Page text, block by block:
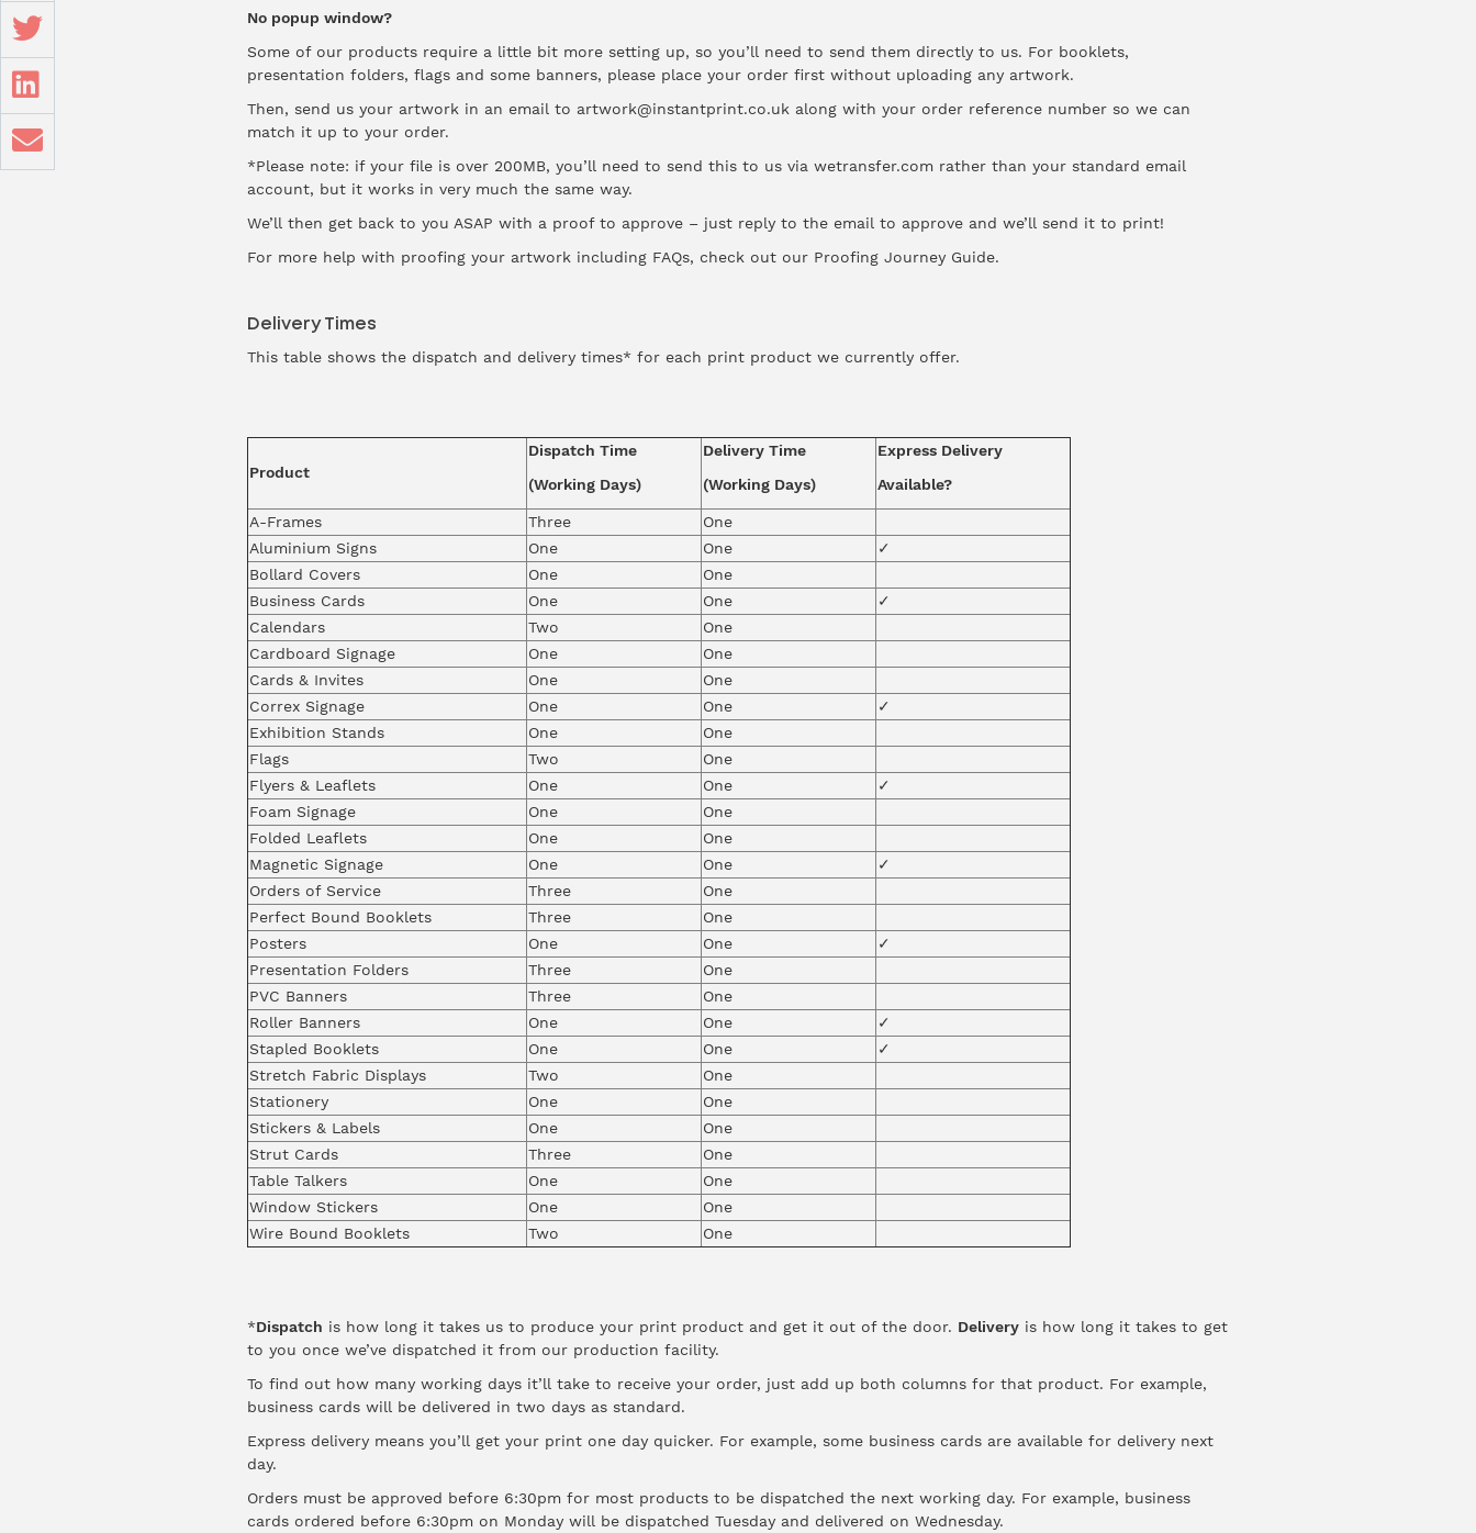
No popup window?
Some of our products require a little bit more setting up, so you’ll need to send them directly to us. For booklets,
presentation folders, flags and some banners, please place your order first without uploading any artwork.
Then, send us your artwork in an email to artwork@instantprint.co.uk along with your order reference number so we can
match it up to your order.
*Please note: if your file is over 200MB, you’ll need to send this to us via wetransfer.com rather than your standard email
account, but it works in very much the same way.
We’ll then get back to you ASAP with a proof to approve – just reply to the email to approve and we’ll send it to print!
For more help with proofing your artwork including FAQs, check out our Proofing Journey Guide.
Delivery Times
This table shows the dispatch and delivery times* for each print product we currently offer.
Product
Dispatch Time
(Working Days)
Delivery Time
(Working Days)
Express Delivery
Available?
A-Frames Three
One
Aluminium Signs
One One
✓
Bollard Covers
One
One
Business Cards
One One
✓
Calendars
Two
One
Cardboard Signage
One
One
Cards & Invites
One
One
Correx Signage
One One
✓
Exhibition Stands
One
One
Flags
Two
One
Flyers & Leaflets
One One
✓
Foam Signage
One
One
Folded Leaflets
One
One
Magnetic Signage
One One
✓
Orders of Service
Three
One
Perfect Bound Booklets
Three
One
Posters
One One
✓
Presentation Folders
Three
One
PVC Banners
Three
One
Roller Banners
One One
✓
Stapled Booklets
One One
✓
Stretch Fabric Displays
Two
One
Stationery
One
One
Stickers & Labels
One
One
Strut Cards
Three
One
Table Talkers
One
One
Window Stickers
One
One
Wire Bound Booklets
Two One
*Dispatch is how long it takes us to produce your print product and get it out of the door. Deliveryis how long it takes to get
to you once we’ve dispatched it from our production facility.
To find out how many working days it’ll take to receive your order, just add up both columns for that product. For example,
business cards will be delivered in two days as standard.
Express delivery means you’ll get your print one day quicker. For example, some business cards are available for delivery next
day.
Orders must be approved before 6:30pm for most products to be dispatched the next working day. For example, business
cards ordered before 6:30pm on Monday will be dispatched Tuesday and delivered on Wednesday.